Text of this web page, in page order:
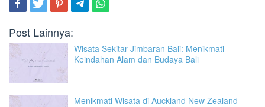
Post Lainnya:
Wisata Sekitar Jimbaran Bali: Menikmati
Keindahan Alam dan Budaya Bali
Menikmati Wisata di Auckland New Zealand